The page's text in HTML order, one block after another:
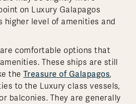
on Luxury Galapagos
level of amenities and
comfortable options that
These ships are still
the Treasure of Galapagos,
to the Luxury class vessels,
balconies. They are generally